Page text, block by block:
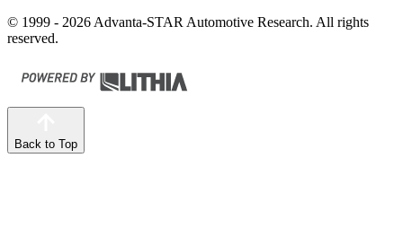
© 1999 - 2026 Advanta-STAR Automotive Research. All rights
reserved.
Back to Top